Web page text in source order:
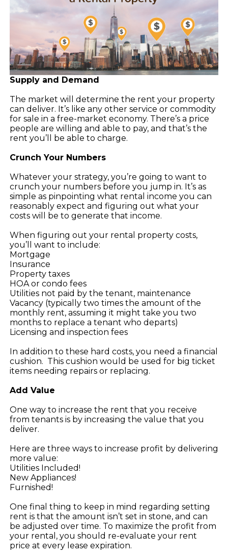
Supply and Demand
The market will determine the rent your property
can deliver. It’s like any other service or commodity
for sale in a free-market economy. There’s a price
people are willing and able to pay, and that’s the
rent you’ll be able to charge.
Crunch Your Numbers
Whatever your strategy, you’re going to want to
crunch your numbers before you jump in. It’s as
simple as pinpointing what rental income you can
reasonably expect and figuring out what your
costs will be to generate that income.
When figuring out your rental property costs,
you’ll want to include:
Mortgage
Insurance
Property taxes
HOA or condo fees
Utilities not paid by the tenant, maintenance
Vacancy (typically two times the amount of the
monthly rent, assuming it might take you two
months to replace a tenant who departs)
Licensing and inspection fees
In addition to these hard costs, you need a financial
cushion. This cushion would be used for big ticket
items needing repairs or replacing.
Add Value
One way to increase the rent that you receive
from tenants is by increasing the value that you
deliver.
Here are three ways to increase profit by delivering
more value:
Utilities Included!
New Appliances!
Furnished!
One final thing to keep in mind regarding setting
rent is that the amount isn’t set in stone, and can
be adjusted over time. To maximize the profit from
your rental, you should re-evaluate your rent
price at every lease expiration.